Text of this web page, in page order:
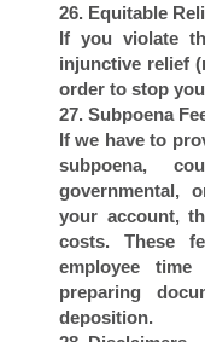
26. Equitable
If you violate
injunctive relief
order to stop
27. Subpoena
If we have to
subpoena,
governmental,
your account,
costs. These
employee
preparing
deposition.